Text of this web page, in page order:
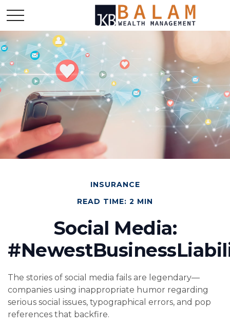
INSURANCE
READ TIME: 2 MIN
Social Media:
The stories of social media fails are legendary—
companies using inappropriate humor regarding
serious social issues, typographical errors, and pop
references that backfire.